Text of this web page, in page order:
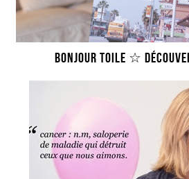
BONJOUR TOILE ☆